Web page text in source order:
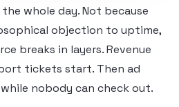
whole day. Not because
objection to uptime,
breaks in layers. Revenue
tickets start. Then ad
nobody can check out.